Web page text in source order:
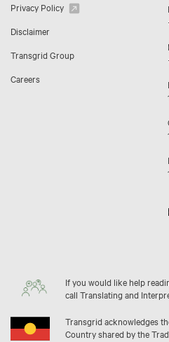
Privacy Policy
Disclaimer
Transgrid Group
Careers
If you would like help
call Translating and
Transgrid acknowledges
Country shared by the